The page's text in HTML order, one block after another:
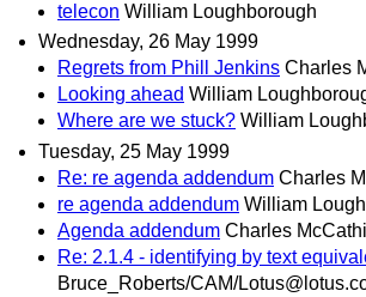
telecon William Loughborough
Wednesday, 26 May 1999
Regrets from Phill Jenkins Charles
Looking ahead William
Where are we stuck? William
Tuesday, 25 May 1999
Re: re agenda addendum Charles
re agenda addendum William
Agenda addendum Charles
Re: 2.1.4 - identifying by text
Bruce_Roberts/CAM/